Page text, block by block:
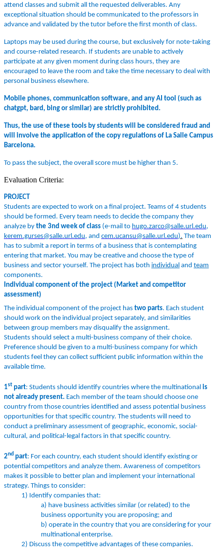
attend classes and submit all the requested deliverables. Any
exceptional situation should be communicated to the professors in
advance and validated by the tutor before the first month of class.
Laptops may be used during the course, but exclusively for note-taking
and course-related research. If students are unable to actively
participate at any given moment during class hours, they are
encouraged to leave the room and take the time necessary to deal with
personal business elsewhere.
Mobile phones, communication software, and any AI tool (such as
chatgpt, bard, bing or similar) are strictly prohibited.
Thus, the use of these tools by students will be considered fraud and
will involve the application of the copy regulations of La Salle Campus
Barcelona.
To pass the subject, the overall score must be higher than 5.
Evaluation Criteria:
PROJECT
Students are expected to work on a final project. Teams of 4 students
should be formed. Every team needs to decide the company they
analyze by the 3nd week of class (e-mail to hugo.zarco@salle.url.edu,
kerem.gurses@salle.url.edu, and cem.ucansu@salle.url.edu). The team
has to submit a report in terms of a business that is contemplating
entering that market. You may be creative and choose the type of
business and sector yourself. The project has both individual and team
components.
Individual component of the project (Market and competitor
assessment)
The individual component of the project has two parts. Each student
should work on the individual project separately, and similarities
between group members may disqualify the assignment.
Students should select a multi-business company of their choice.
Preference should be given to a multi-business company for which
students feel they can collect sufficient public information within the
available time.
1st part: Students should identify countries where the multinational is
not already present. Each member of the team should choose one
country from those countries identified and assess potential business
opportunities for that specific country. The students will need to
conduct a preliminary assessment of geographic, economic, social-
cultural, and political-legal factors in that specific country.
2nd part: For each country, each student should identify existing or
potential competitors and analyze them. Awareness of competitors
makes it possible to better plan and implement your international
strategy. Things to consider:
1) Identify companies that:
a) have business activities similar (or related) to the
business opportunity you are proposing; and
b) operate in the country that you are considering for your
multinational enterprise.
2) Discuss the competitive advantages of these companies.